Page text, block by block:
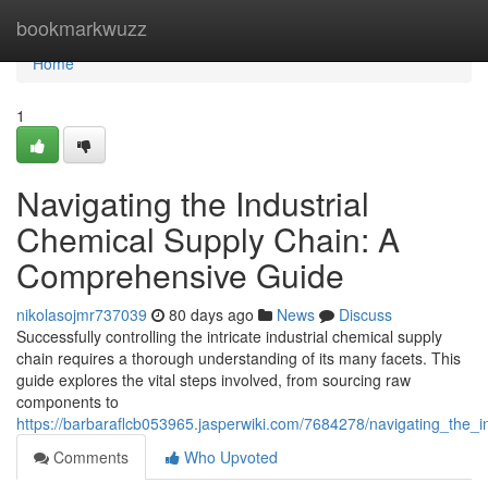
bookmarkwuzz
Home
Home
1
Navigating the Industrial
Chemical Supply Chain: A
Comprehensive Guide
nikolasojmr737039 80 days ago News
Discuss
Successfully controlling the intricate industrial chemical supply
chain requires a thorough understanding of its many facets. This
guide explores the vital steps involved, from sourcing raw
components to
https://barbaraflcb053965.jasperwiki.com/7684278/
Comments
Who Upvoted